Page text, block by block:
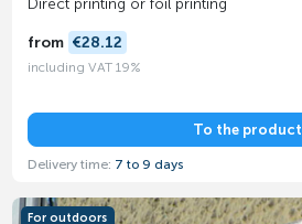
from €28.12
including VAT 19%
To the product
Delivery time: 7 to 9 days
For outdoors